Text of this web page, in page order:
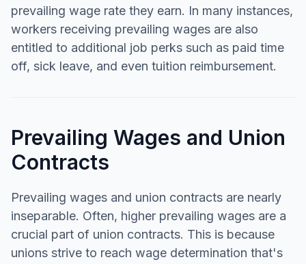
prevailing wage rate they earn. In many instances,
workers receiving prevailing wages are also
entitled to additional job perks such as paid time
off, sick leave, and even tuition reimbursement.
Prevailing Wages and Union
Contracts
Prevailing wages and union contracts are nearly
inseparable. Often, higher prevailing wages are a
crucial part of union contracts. This is because
unions strive to reach wage determination that's